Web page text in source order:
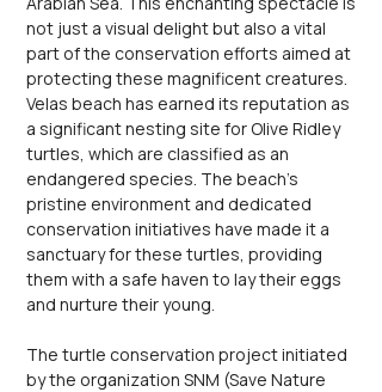
not just a visual delight but also a vital
part of the conservation efforts aimed at
protecting these magnificent creatures.
Velas beach has earned its reputation as
a significant nesting site for Olive Ridley
turtles, which are classified as an
endangered species. The beach's
pristine environment and dedicated
conservation initiatives have made it a
sanctuary for these turtles, providing
them with a safe haven to lay their eggs
and nurture their young.
The turtle conservation project initiated
by the organization SNM (Save Nature